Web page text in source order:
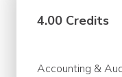
4.00 Credits
Accounting &